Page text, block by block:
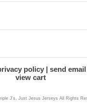
policy send email
view cart
J's, Just Jesus Jerseys All Rights